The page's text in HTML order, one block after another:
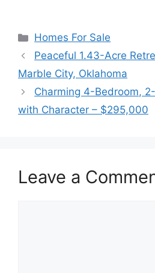
Categories
Homes For Sale
Peaceful 1.43-Acre
Marble City, Oklahoma
Charming 4-Bedroom,
with Character – $295,000
Leave a